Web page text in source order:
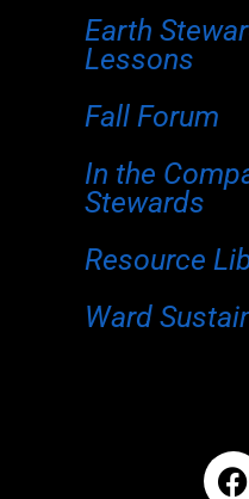
Earth
Lessons
Fall Forum
In the
Stewards
Resource
Ward